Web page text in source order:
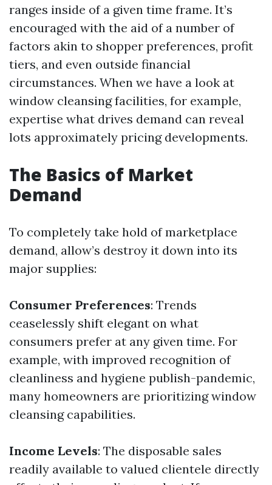
ranges inside of a given time frame. It’s
encouraged with the aid of a number of
factors akin to shopper preferences, profit
tiers, and even outside financial
circumstances. When we have a look at
window cleansing facilities, for example,
expertise what drives demand can reveal
lots approximately pricing developments.
The Basics of Market
Demand
To completely take hold of marketplace
demand, allow’s destroy it down into its
major supplies:
Consumer Preferences: Trends
ceaselessly shift elegant on what
consumers prefer at any given time. For
example, with improved recognition of
cleanliness and hygiene publish-pandemic,
many homeowners are prioritizing window
cleansing capabilities.
Income Levels: The disposable sales
readily available to valued clientele directly